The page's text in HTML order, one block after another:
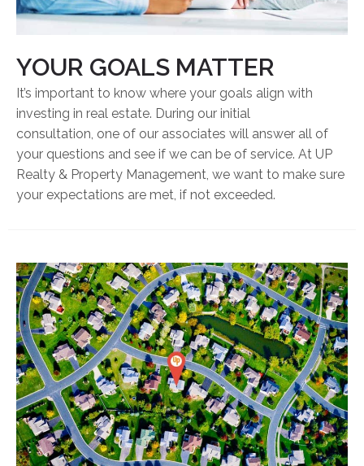
YOUR GOALS MATTER
It’s important to know where your goals align with
investing in real estate. During our initial
consultation, one of our associates will answer all of
your questions and see if we can be of service. At UP
Realty & Property Management, we want to make sure
your expectations are met, if not exceeded.